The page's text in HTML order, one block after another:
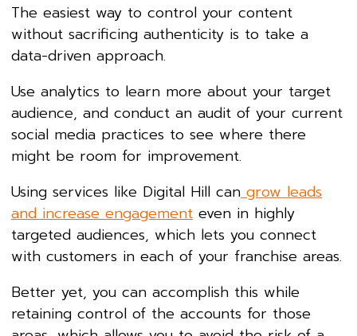
The easiest way to control your content
without sacrificing authenticity is to take a
data-driven approach.
Use analytics to learn more about your target
audience, and conduct an audit of your current
social media practices to see where there
might be room for improvement.
Using services like Digital Hill cangrow leads
and increase engagement even in highly
targeted audiences, which lets you connect
with customers in each of your franchise areas.
Better yet, you can accomplish this while
retaining control of the accounts for those